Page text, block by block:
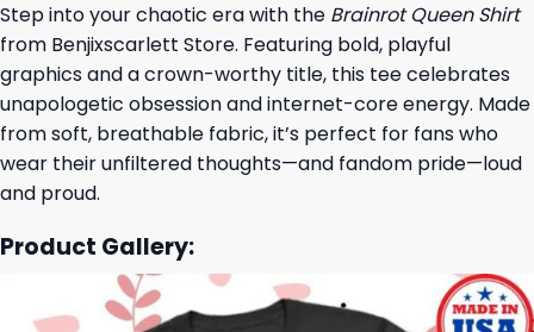
Step into your chaotic era with the Brainrot Queen Shirt
from Benjixscarlett Store. Featuring bold, playful
graphics and a crown-worthy title, this tee celebrates
unapologetic obsession and internet-core energy. Made
from soft, breathable fabric, it’s perfect for fans who
wear their unfiltered thoughts—and fandom pride—loud
and proud.
Product Gallery: